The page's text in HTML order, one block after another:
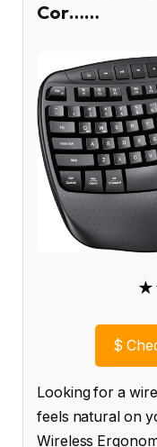
Cor……
$
Looking for a
feels natural on
Wireless